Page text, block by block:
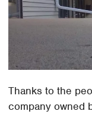
Thanks to the
company owned